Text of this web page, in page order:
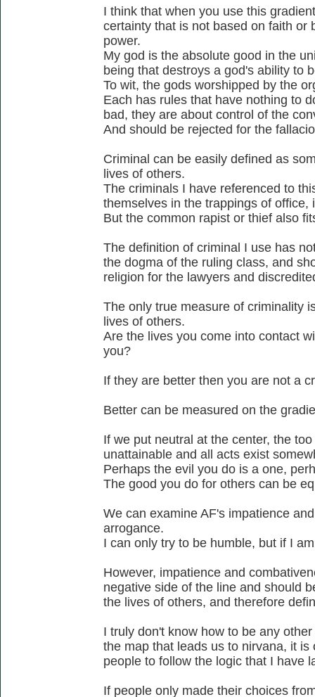
I think that when you use this
certainty that is not based on faith or
power.
My god is the absolute good in the
being that destroys a god's ability to
To wit, the gods worshipped by the
Each has rules that have nothing to
bad, they are about control of the
And should be rejected for the
Criminal can be easily defined as
lives of others.
The criminals I have referenced to
themselves in the trappings of
But the common rapist or thief also
The definition of criminal I use has
the dogma of the ruling class, and
religion for the lawyers and
The only true measure of criminality
lives of others.
Are the lives you come into contact
you?
If they are better then you are not a
Better can be measured on the
If we put neutral at the center, the
unattainable and all acts exist
Perhaps the evil you do is a one,
The good you do for others can be
We can examine AF's impatience
arrogance.
I can only try to be humble, but if I
However, impatience and
negative side of the line and should
the lives of others, and therefore
I truly don't know how to be any
the map that leads us to nirvana, it
people to follow the logic that I have
If people only made their choices